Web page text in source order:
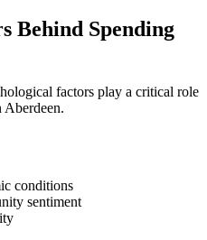
Behind Spending
factors play a critical role
Aberdeen.
conditions
sentiment